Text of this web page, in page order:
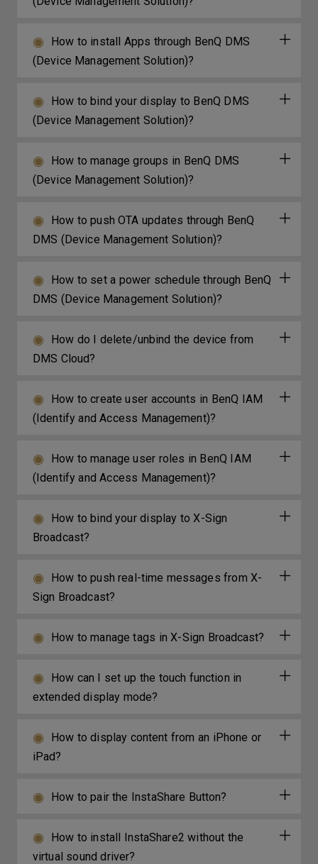
How to install Apps through BenQ DMS
(Device Management Solution)?
How to bind your display to BenQ DMS
(Device Management Solution)?
How to manage groups in BenQ DMS
(Device Management Solution)?
How to push OTA updates through BenQ
DMS (Device Management Solution)?
How to set a power schedule through BenQ
DMS (Device Management Solution)?
How do I delete/unbind the device from
DMS Cloud?
How to create user accounts in BenQ IAM
(Identify and Access Management)?
How to manage user roles in BenQ IAM
(Identify and Access Management)?
How to bind your display to X-Sign
Broadcast?
How to push real-time messages from X-
Sign Broadcast?
How to manage tags in X-Sign Broadcast?
How can I set up the touch function in
extended display mode?
How to display content from an iPhone or
iPad?
How to pair the InstaShare Button?
How to install InstaShare2 without the
virtual sound driver?